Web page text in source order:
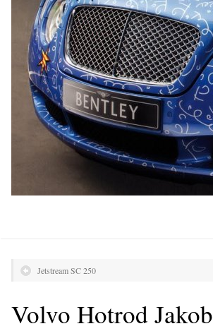
Jetstream SC 250
Volvo Hotrod Jakob